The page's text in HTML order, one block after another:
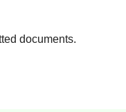
documents.